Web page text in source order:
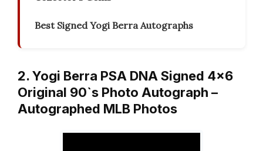
Best Signed Yogi Berra Autographs
2. Yogi Berra PSA DNA Signed 4×6
Original 90`s Photo Autograph –
Autographed MLB Photos